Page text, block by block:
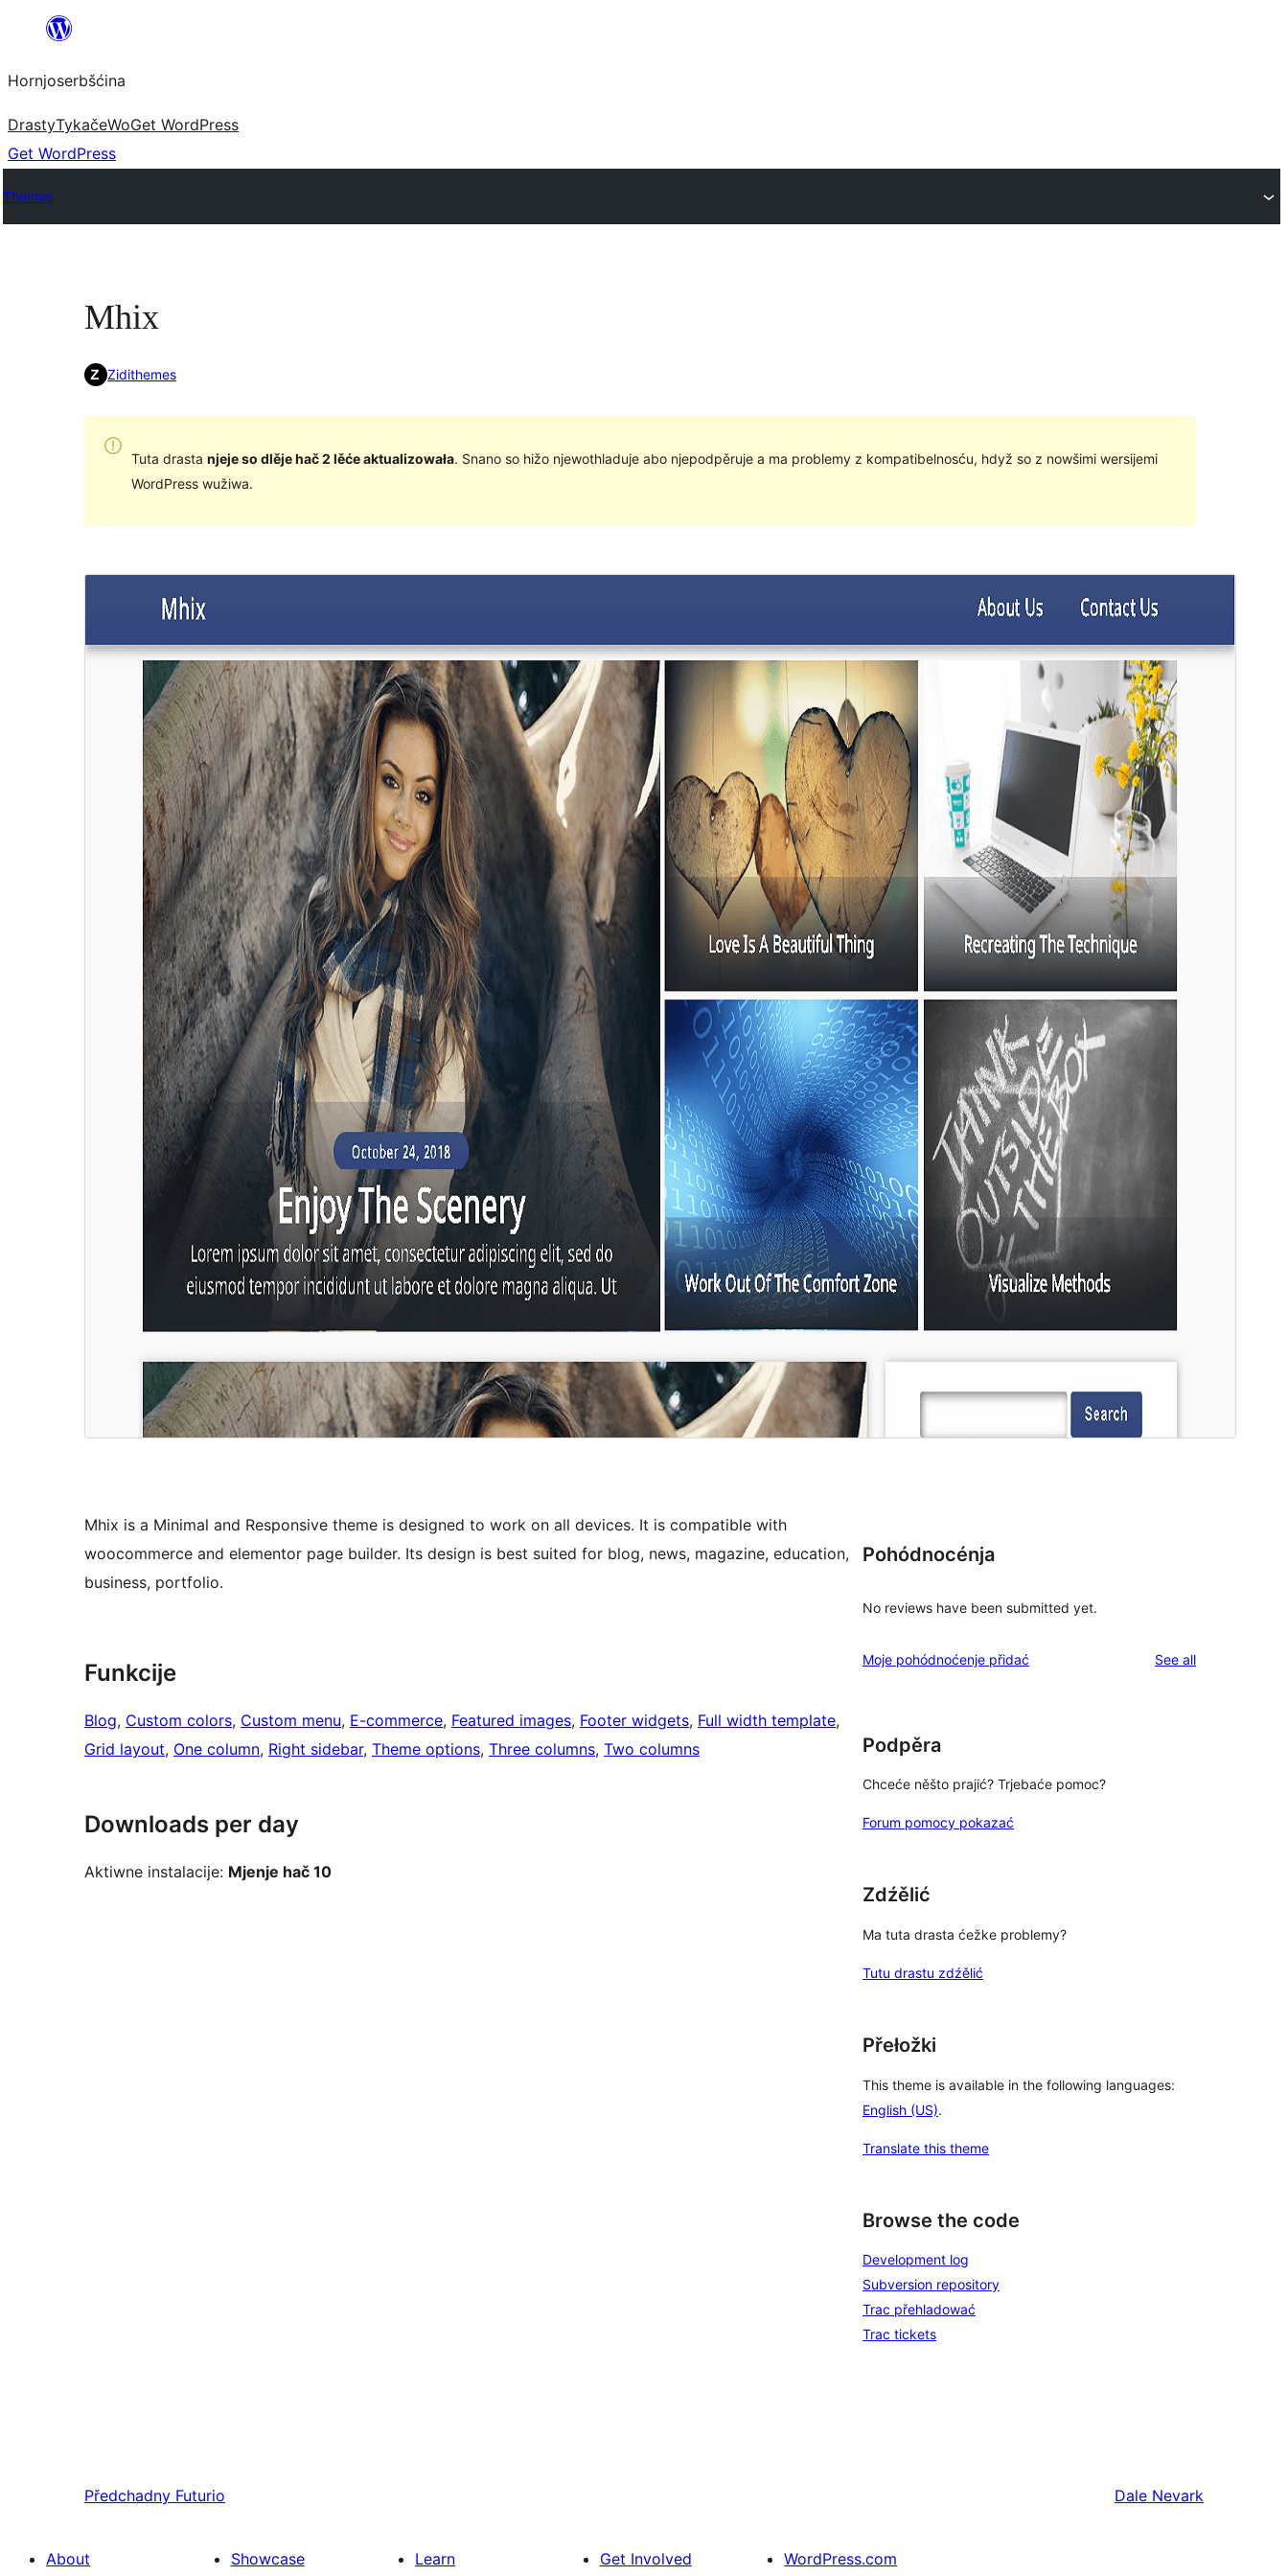
wobsahej
Hornjoserbšćina
DrastyTykačeWoGet WordPress
Get WordPress
Themes
Mhix
Zidithemes
Tuta drasta njeje so dlěje hač 2 lěće aktualizowała. Snano so hižo njewothladuje abo njepodpěruje a ma problemy z kompatibelnosću, hdyž so z nowšimi wersijemi
WordPress wužiwa.
Last updated
18. 02. 2024
Active installations
Mjenje hač 10
WordPress version
4.7
PHP version
Theme homepage
Mhix is a Minimal and Responsive theme is designed to work on all devices. It is compatible with
woocommerce and elementor page builder. Its design is best suited for blog, news, magazine, education,
business, portfolio.
Funkcije
Blog, Custom colors, Custom menu, E-commerce, Featured images, Footer widgets, Full width template
Grid layout, One column, Right sidebar, Theme options, Three columns, Two columns
Downloads per day
Aktiwne instalacije: Mjenje hač 10
Pohódnocénja
No reviews have been submitted yet.
Moje pohódnoćenje přidać See allreviews
Podpěra
Chceće něšto prajić? Trjebaće pomoc?
Forum pomocy pokazać
Zdźělić
Ma tuta drasta ćežke problemy?
Tutu drastu zdźělić
Přełožki
This theme is available in the following languages:
English (US).
Translate this theme
Browse the code
Development log
Subversion repository
Trac přehladować
Trac tickets
Předchadny Futurio Dale Nevark
About Showcase Learn Get Involved WordPress.com